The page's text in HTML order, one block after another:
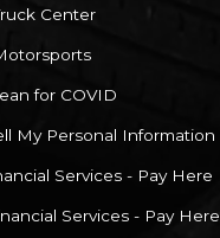
Center
for COVID
My Personal Information
Services - Pay Here
Services - Pay Here